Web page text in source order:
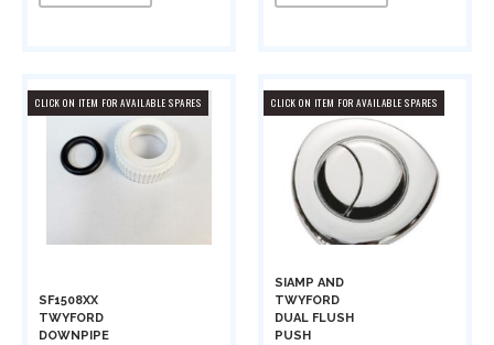
CLICK ON ITEM FOR AVAILABLE SPARES
SF1508XX
TWYFORD
DOWNPIPE
CLICK ON ITEM FOR AVAILABLE SPARES
SIAMP AND
TWYFORD
DUAL FLUSH
PUSH